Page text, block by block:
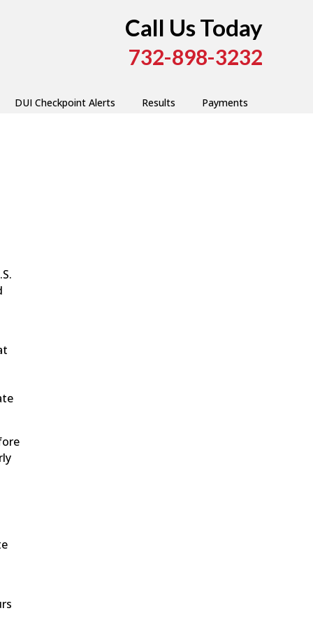
Call Us Today
732-898-3232
DUI Checkpoint Alerts Results Payments